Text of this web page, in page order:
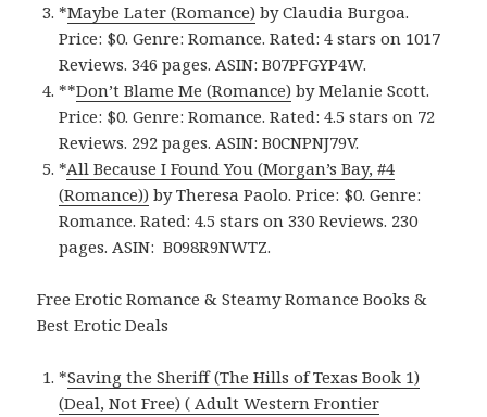
*Maybe Later (Romance) by Claudia Burgoa.
Price: $0. Genre: Romance. Rated: 4 stars on 1017
Reviews. 346 pages.ASIN: ‎B07PFGYP4W.
**Don’t Blame Me (Romance) by Melanie Scott.
Price: $0. Genre: Romance. Rated: 4.5 stars on 72
Reviews. 292 pages.ASIN: ‎B0CNPNJ79V.
*All Because I Found You (Morgan’s Bay, #4
(Romance)‪)‬ by Theresa Paolo. Price: $0. Genre:
Romance. Rated: 4.5 stars on 330 Reviews. 230
pages.ASIN:B098R9NWTZ.
Free Erotic Romance & Steamy Romance Books &
Best Erotic Deals
*Saving the Sheriff (The Hills of Texas Book 1)
(Deal, Not Free) ( Adult Western Frontier